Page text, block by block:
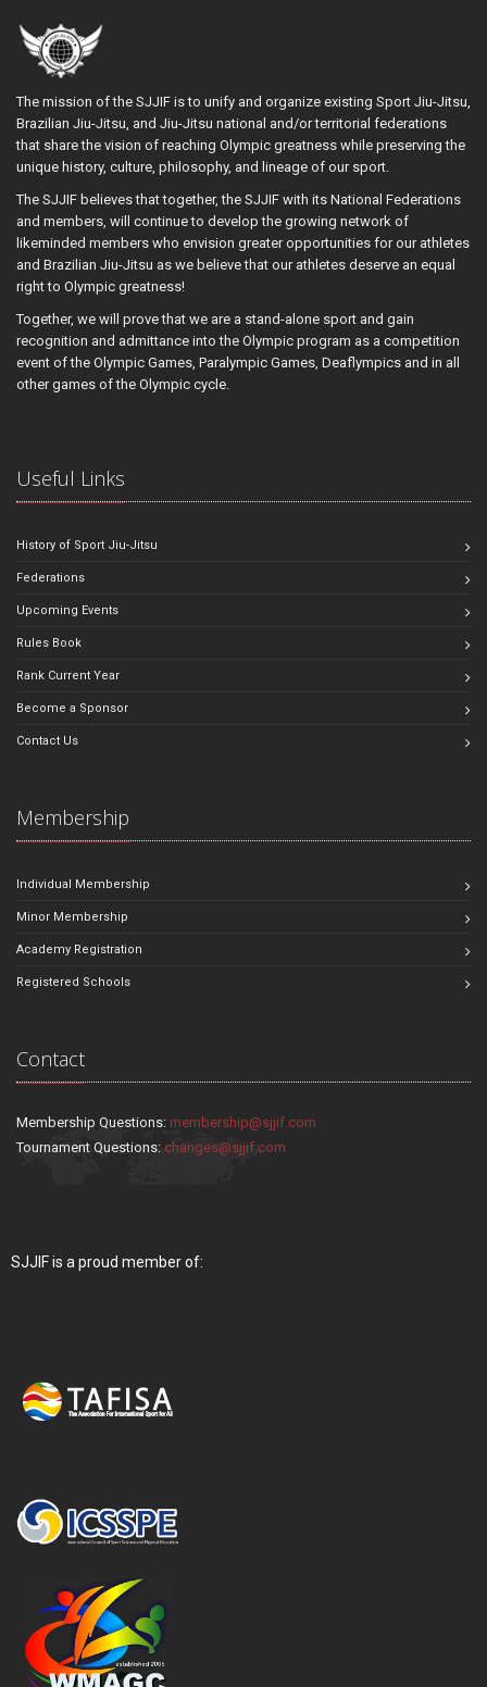
The mission of the SJJIF is to unify and organize existing Sport Jiu-Jitsu,
Brazilian Jiu-Jitsu, and Jiu-Jitsu national and/or territorial federations
that share the vision of reaching Olympic greatness while preserving the
unique history, culture, philosophy, and lineage of our sport.
The SJJIF believes that together, the SJJIF with its National Federations
and members, will continue to develop the growing network of
likeminded members who envision greater opportunities for our athletes
and Brazilian Jiu-Jitsu as we believe that our athletes deserve an equal
right to Olympic greatness!
Together, we will prove that we are a stand-alone sport and gain
recognition and admittance into the Olympic program as a competition
event of the Olympic Games, Paralympic Games, Deaflympics and in all
other games of the Olympic cycle.
Useful Links
History of Sport Jiu-Jitsu
Federations
Upcoming Events
Rules Book
Rank Current Year
Become a Sponsor
Contact Us
Membership
Individual Membership
Minor Membership
Academy Registration
Registered Schools
Contact
Membership Questions: membership@sjjif.com
Tournament Questions: changes@sjjif.com
SJJIF is a proud member of: